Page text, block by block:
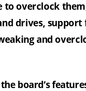
to overclock
drives, support
and
board’s